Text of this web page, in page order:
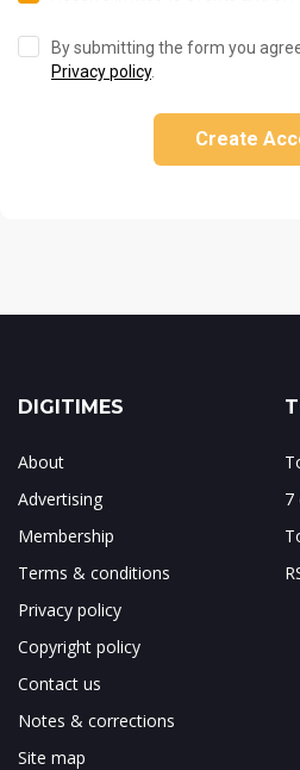
By submitting the form you
Privacy policy.
Create
DIGITIMES
About
Advertising
Membership
Terms & conditions
Privacy policy
Copyright policy
Contact us
Notes & corrections
Site map
7